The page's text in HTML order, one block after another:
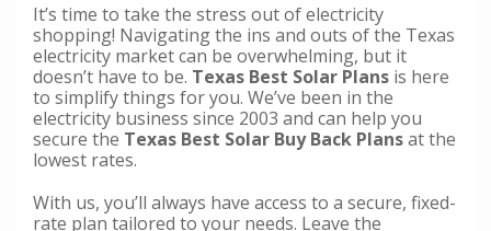
It’s time to take the stress out of electricity
shopping! Navigating the ins and outs of the Texas
electricity market can be overwhelming, but it
doesn’t have to be. Texas Best Solar Plans is here
to simplify things for you. We’ve been in the
electricity business since 2003 and can help you
secure the Texas Best Solar Buy Back Plansat the
lowest rates.
With us, you’ll always have access to a secure, fixed-
rate plan tailored to your needs. Leave the